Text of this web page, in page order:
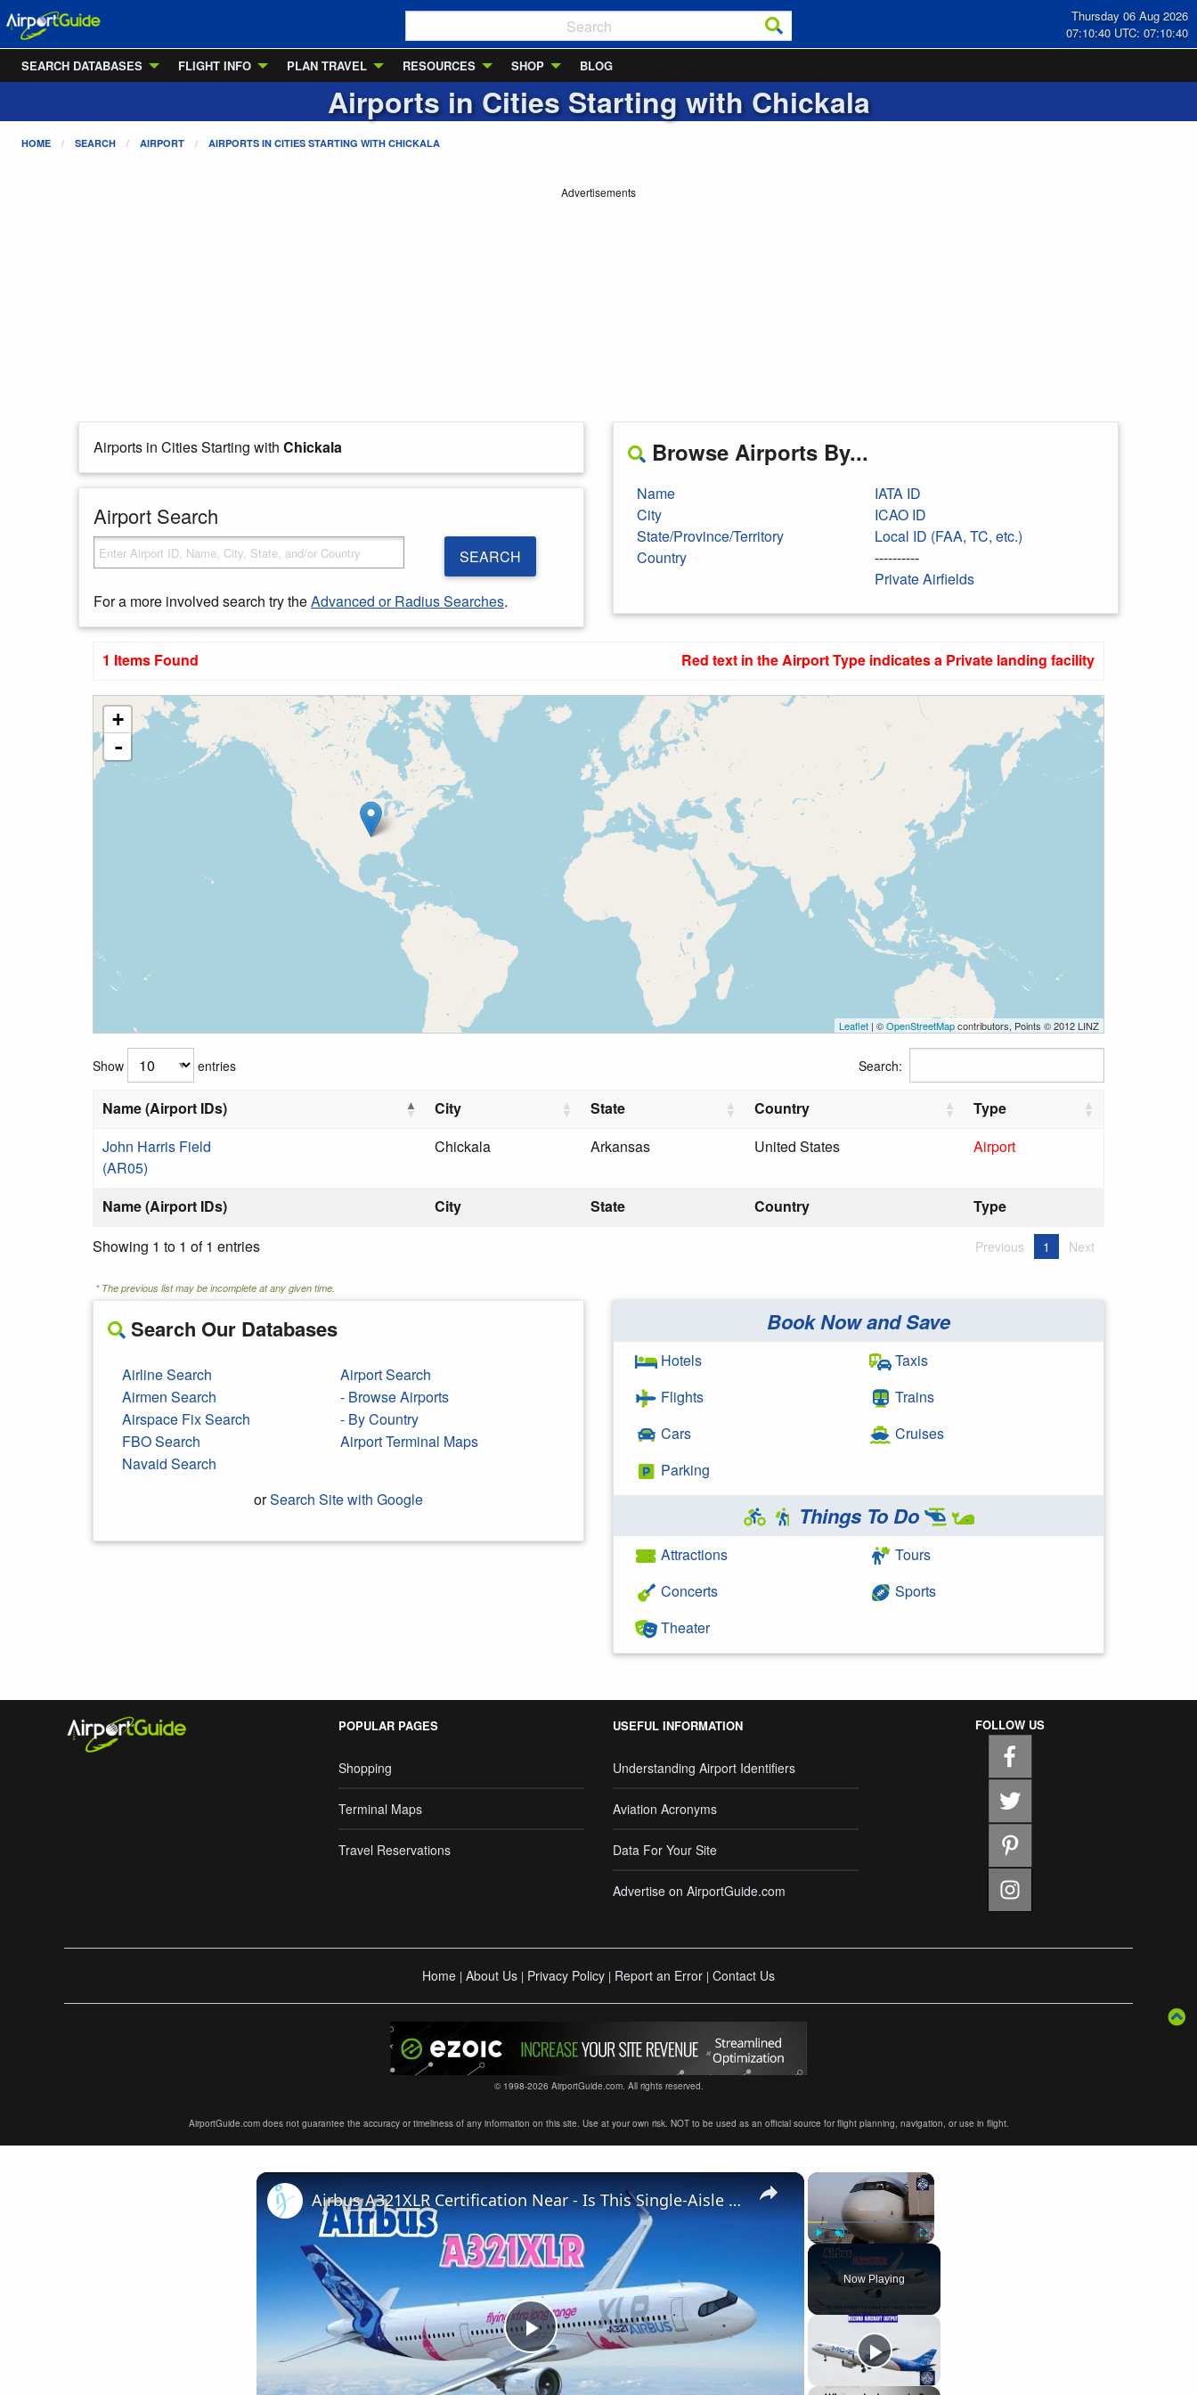
Thursday 06 Aug 2026
07:10:41 UTC: 07:10:41
SEARCH DATABASES
FLIGHT INFO PLAN TRAVEL RESOURCES SHOP BLOG
Airports in Cities Starting withChickala
HOME SEARCH AIRPORT AIRPORTS IN CITIES STARTING WITH CHICKALA
Advertisements
Airports in Cities Starting with Chickala
Airport Search
SEARCH
For a more involved search try theAdvanced or Radius Searches.
Browse Airports By...
Name
City
State/Province/Territory
Country
IATA ID
ICAO ID
Local ID (FAA, TC, etc.)
----------
Private Airfields
1 Items Found Red text in the Airport Type indicates a Private landing facility
+
-
Leaflet | ©OpenStreetMapcontributors, Points © 2012 LINZ
Show entries Search:
Name (Airport IDs) City State Country Type
Name (Airport IDs) City State Country Type
John Harris Field
(AR05)
Chickala Arkansas United States Airport
Showing 1 to 1 of 1 entries Previous 1 Next
* The previous list may be incomplete at any given time.
Search Our Databases
Airline Search
Airmen Search
Airspace Fix Search
FBO Search
Navaid Search
Airport Search
- Browse Airports
- By Country
Airport Terminal Maps
orSearch Site with Google
Book Now and Save
Hotels
Flights
Cars
Parking
Taxis
Trains
Cruises
Things To Do
Attractions
Concerts
Theater
Tours
Sports
POPULAR PAGES
Shopping
Terminal Maps
Travel Reservations
USEFUL INFORMATION
Understanding Airport Identifiers
Aviation Acronyms
Data For Your Site
Advertise on AirportGuide.com
FOLLOW US
Home | About Us | Privacy Policy | Report an Error | Contact Us
© 1998-2026 AirportGuide.com. All rights reserved.
AirportGuide.com does not guarantee the accuracy or timeliness of any information on this site. Use at your own risk. NOT to be used as an official source for flight planning, navigation, or use in flight.
×
Play Unmute Fullscreen
Now Playing
×
Play
Airbus A321XLR Certification Near - Is This Single-Aisle Powerhouse SAFE for Long-Haul?